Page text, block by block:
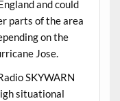
and could
parts of the area
on the
Jose.
SKYWARN
situational